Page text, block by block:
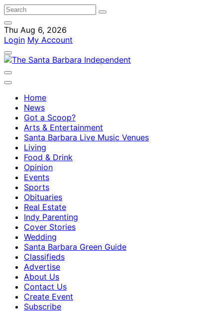
Thu Aug 6, 2026
Login My Account
Home
News
Got a Scoop?
Arts & Entertainment
Santa Barbara Live Music Venues
Living
Food & Drink
Opinion
Events
Sports
Obituaries
Real Estate
Indy Parenting
Cover Stories
Wedding
Santa Barbara Green Guide
Classifieds
Advertise
About Us
Contact Us
Create Event
Subscribe